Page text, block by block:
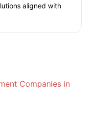
aligned with
Companies in